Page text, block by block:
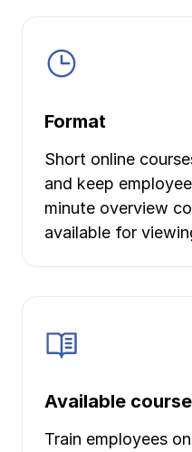
Format
Short online
and keep
minute overview
available for
Available
Train employees